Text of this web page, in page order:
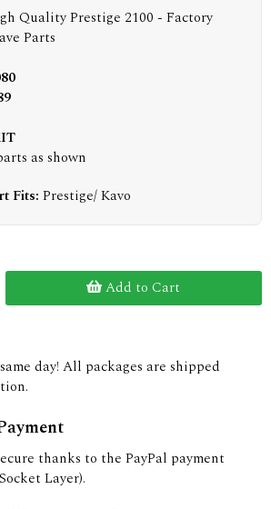
as shown
Fits: Prestige/ Kavo
Add to Cart
day! All packages are shipped
thanks to the PayPal payment
Layer).